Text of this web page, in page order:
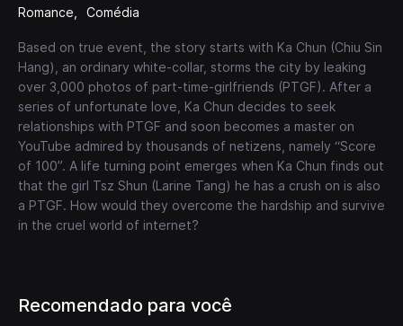
Romance Comédia
Based on true event, the story starts with Ka Chun (Chiu Sin
Hang), an ordinary white-collar, storms the city by leaking
over 3,000 photos of part-time-girlfriends (PTGF). After a
series of unfortunate love, Ka Chun decides to seek
relationships with PTGF and soon becomes a master on
YouTube admired by thousands of netizens, namely “Score
of 100”. A life turning point emerges when Ka Chun finds out
that the girl Tsz Shun (Larine Tang) he has a crush on is also
a PTGF. How would they overcome the hardship and survive
in the cruel world of internet?
Recomendado para você